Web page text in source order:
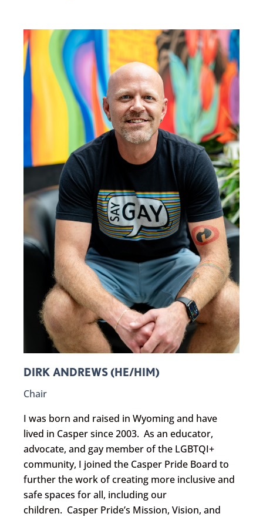
DIRK ANDREWS (HE/HIM)
Chair
I was born and raised in Wyoming and have
lived in Casper since 2003. As an educator,
advocate, and gay member of the LGBTQI+
community, I joined the Casper Pride Board to
further the work of creating more inclusive and
safe spaces for all, including our
children. Casper Pride’s Mission, Vision, and